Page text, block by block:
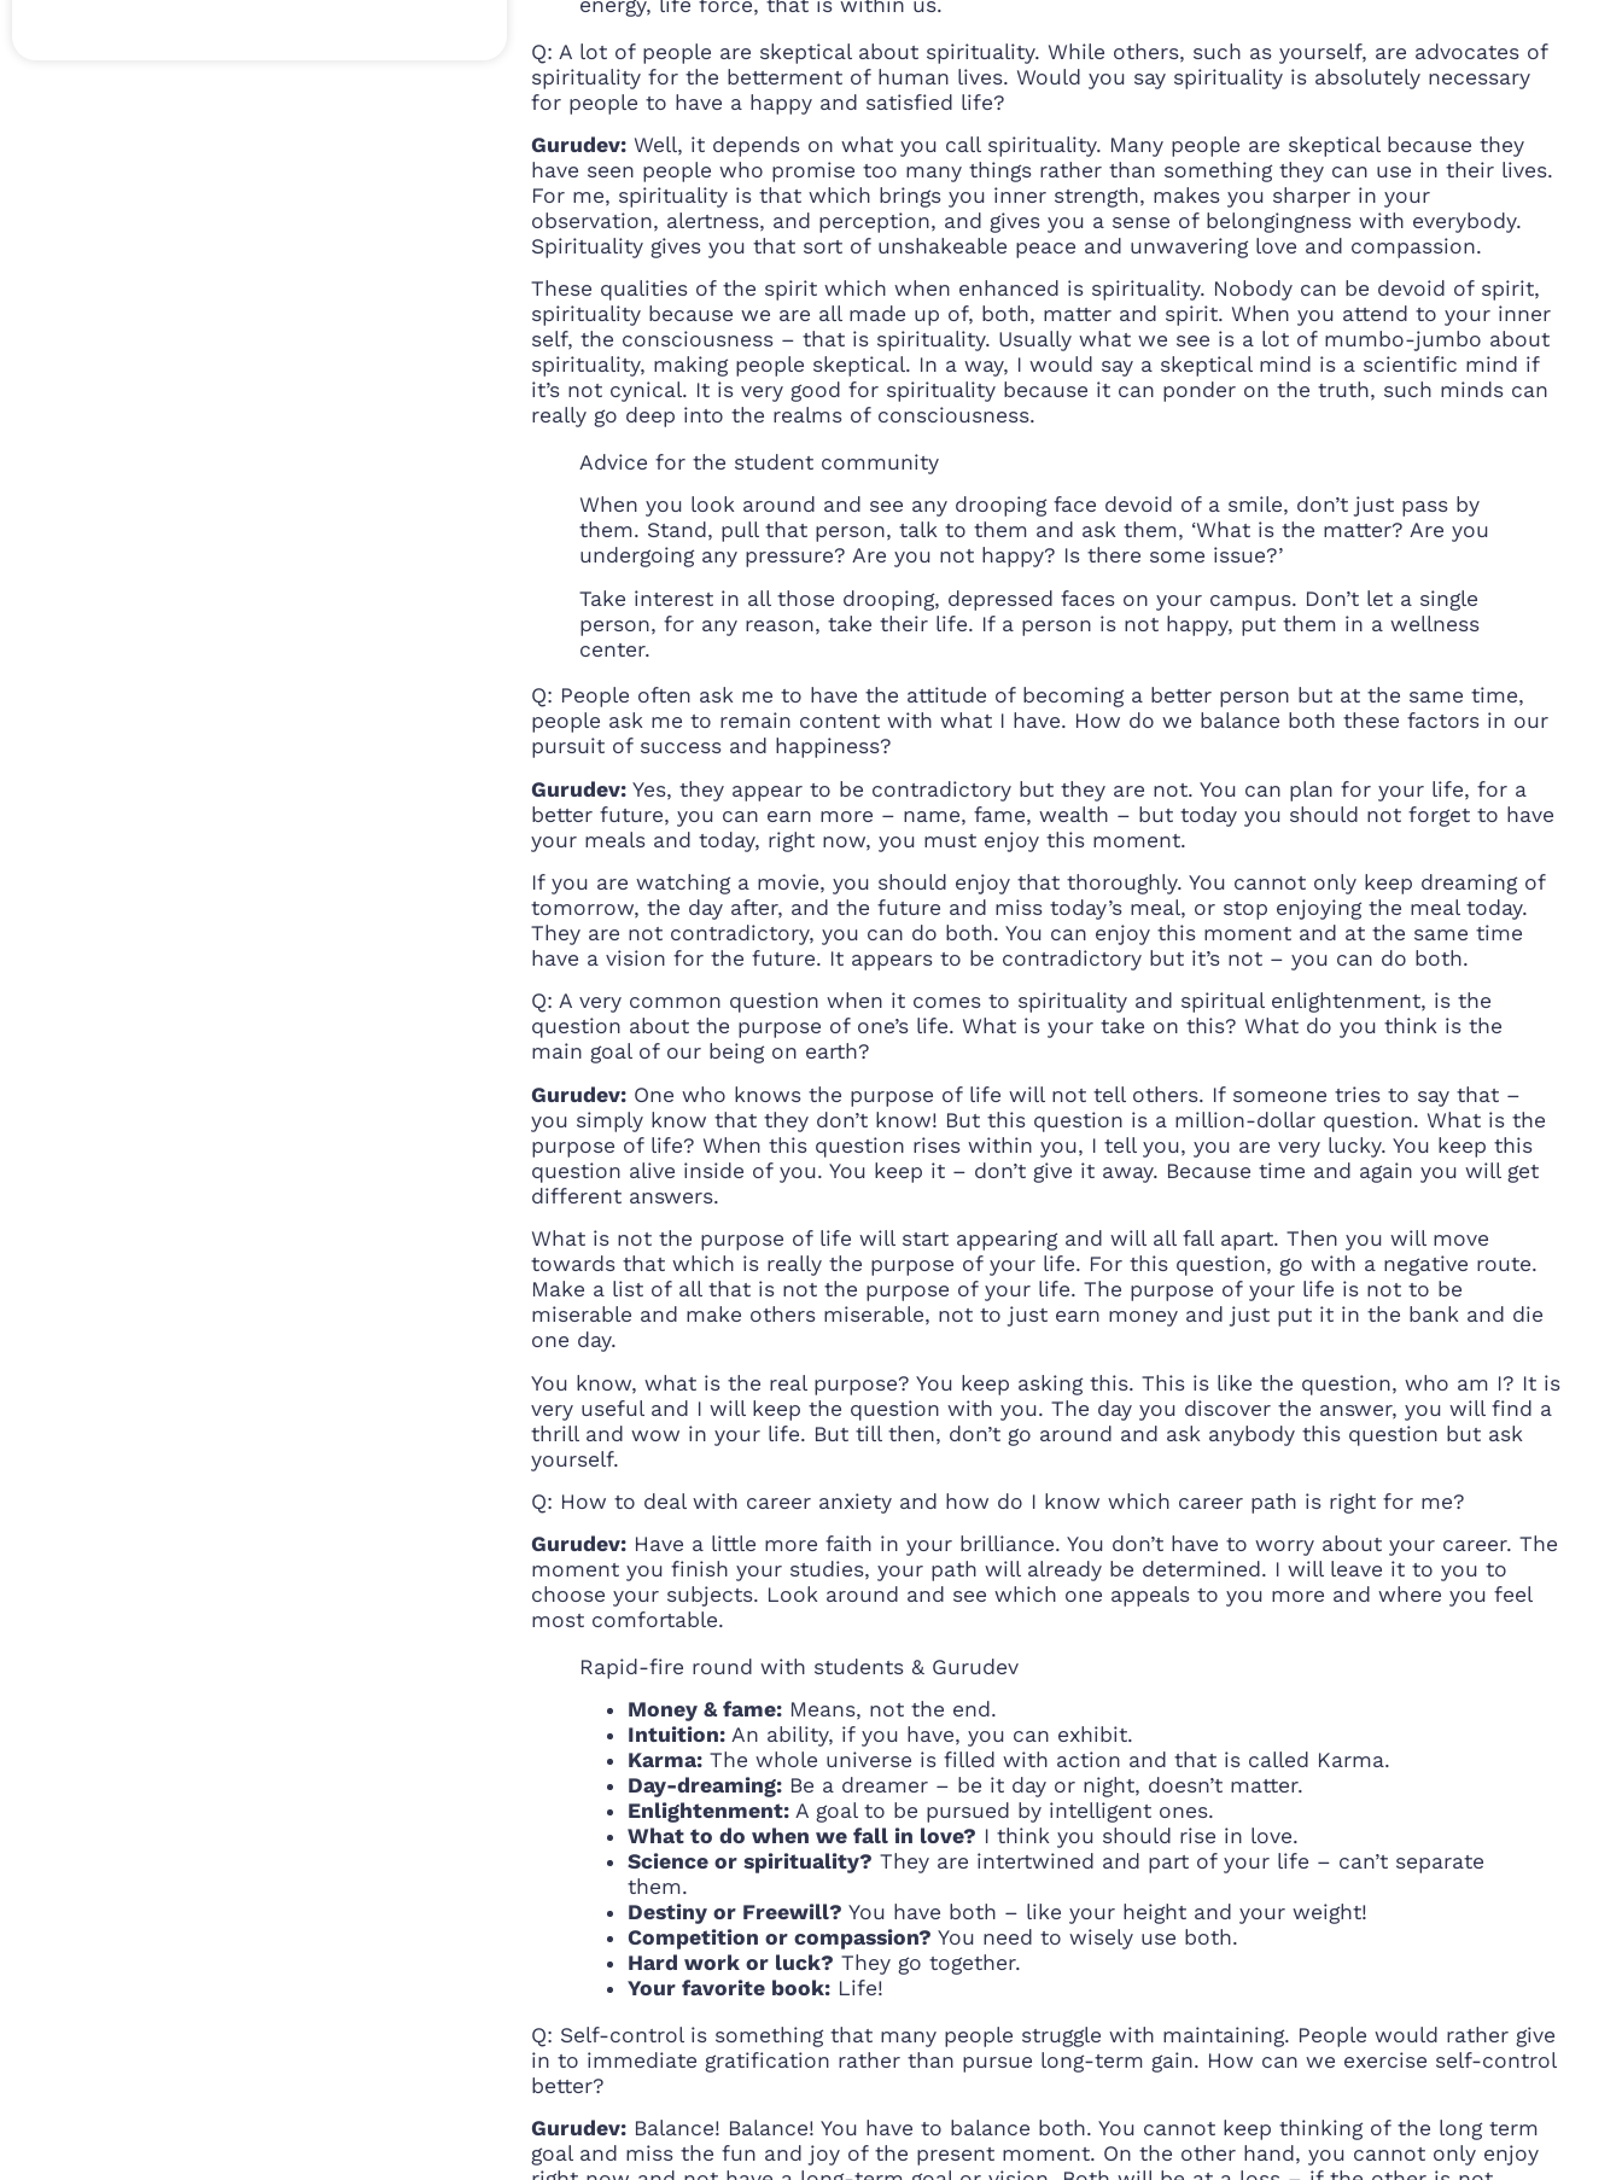
Q: A lot of people are skeptical about spirituality. While others, such as yourself, are advocates of
spirituality for the betterment of human lives. Would you say spirituality is absolutely necessary
for people to have a happy and satisfied life?
Gurudev: Well, it depends on what you call spirituality. Many people are skeptical because they
have seen people who promise too many things rather than something they can use in their lives.
For me, spirituality is that which brings you inner strength, makes you sharper in your
observation, alertness, and perception, and gives you a sense of belongingness with everybody.
Spirituality gives you that sort of unshakeable peace and unwavering love and compassion.
These qualities of the spirit which when enhanced is spirituality. Nobody can be devoid of spirit,
spirituality because we are all made up of, both, matter and spirit. When you attend to your inner
self, the consciousness – that is spirituality. Usually what we see is a lot of mumbo-jumbo about
spirituality, making people skeptical. In a way, I would say a skeptical mind is a scientific mind if
it’s not cynical. It is very good for spirituality because it can ponder on the truth, such minds can
really go deep into the realms of consciousness.
Advice for the student community
When you look around and see any drooping face devoid of a smile, don’t just pass by
them. Stand, pull that person, talk to them and ask them, ‘What is the matter? Are you
undergoing any pressure? Are you not happy? Is there some issue?’
Take interest in all those drooping, depressed faces on your campus. Don’t let a single
person, for any reason, take their life. If a person is not happy, put them in a wellness
center.
Q: People often ask me to have the attitude of becoming a better person but at the same time,
people ask me to remain content with what I have. How do we balance both these factors in our
pursuit of success and happiness?
Gurudev: Yes, they appear to be contradictory but they are not. You can plan for your life, for a
better future, you can earn more – name, fame, wealth – but today you should not forget to have
your meals and today, right now, you must enjoy this moment.
If you are watching a movie, you should enjoy that thoroughly. You cannot only keep dreaming of
tomorrow, the day after, and the future and miss today’s meal, or stop enjoying the meal today.
They are not contradictory, you can do both. You can enjoy this moment and at the same time
have a vision for the future. It appears to be contradictory but it’s not – you can do both.
Q: A very common question when it comes to spirituality and spiritual enlightenment, is the
question about the purpose of one’s life. What is your take on this? What do you think is the
main goal of our being on earth?
Gurudev: One who knows the purpose of life will not tell others. If someone tries to say that –
you simply know that they don’t know! But this question is a million-dollar question. What is the
purpose of life? When this question rises within you, I tell you, you are very lucky. You keep this
question alive inside of you. You keep it – don’t give it away. Because time and again you will get
different answers.
What is not the purpose of life will start appearing and will all fall apart. Then you will move
towards that which is really the purpose of your life. For this question, go with a negative route.
Make a list of all that is not the purpose of your life. The purpose of your life is not to be
miserable and make others miserable, not to just earn money and just put it in the bank and die
one day.
You know, what is the real purpose? You keep asking this. This is like the question, who am I? It is
very useful and I will keep the question with you. The day you discover the answer, you will find a
thrill and wow in your life. But till then, don’t go around and ask anybody this question but ask
yourself.
Q: How to deal with career anxiety and how do I know which career path is right for me?
Gurudev: Have a little more faith in your brilliance. You don’t have to worry about your career. The
moment you finish your studies, your path will already be determined. I will leave it to you to
choose your subjects. Look around and see which one appeals to you more and where you feel
most comfortable.
Rapid-fire round with students & Gurudev
Money & fame: Means, not the end.
Intuition: An ability, if you have, you can exhibit.
Karma: The whole universe is filled with action and that is called Karma.
Day-dreaming: Be a dreamer – be it day or night, doesn’t matter.
Enlightenment: A goal to be pursued by intelligent ones.
What to do when we fall in love? I think you should rise in love.
Science or spirituality? They are intertwined and part of your life – can’t separate
them.
Destiny or Freewill? You have both – like your height and your weight!
Competition or compassion? You need to wisely use both.
Hard work or luck? They go together.
Your favorite book: Life!
Q: Self-control is something that many people struggle with maintaining. People would rather give
in to immediate gratification rather than pursue long-term gain. How can we exercise self-control
better?
Gurudev: Balance! Balance! You have to balance both. You cannot keep thinking of the long term
goal and miss the fun and joy of the present moment. On the other hand, you cannot only enjoy